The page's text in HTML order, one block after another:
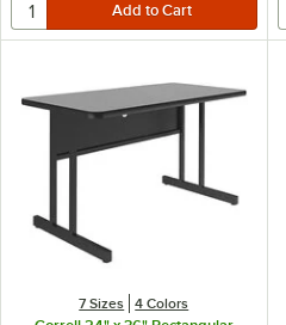
7 Sizes 4 Colors